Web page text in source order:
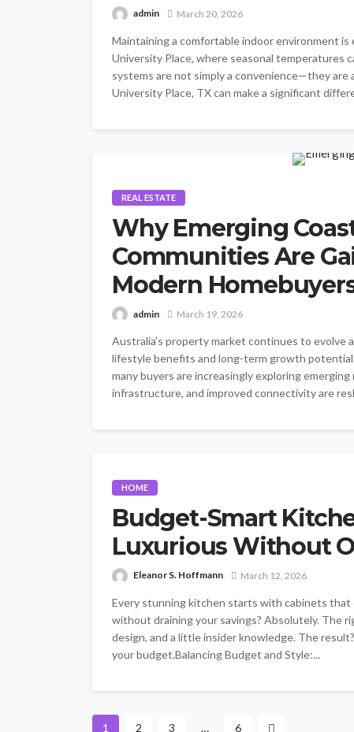
admin March 20, 2026
Maintaining a comfortable indoor environment
University Place, where seasonal temperatures
systems are not simply a convenience—they
University Place, TX can make a significant
REAL ESTATE
Why Emerging
Communities Are
Modern
admin March 19, 2026
Australia’s property market continues to evolve
lifestyle benefits and long-term growth
many buyers are increasingly exploring
infrastructure, and improved connectivity are
HOME
Budget-Smart
Luxurious Without
Eleanor S. Hoffmann March 12, 2026
Every stunning kitchen starts with cabinets that
without draining your savings? Absolutely. The
design, and a little insider knowledge. The
your budget.Balancing Budget and Style:...
1 2 3 … 6